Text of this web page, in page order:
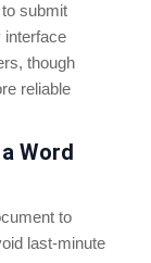
submit
interface
though
reliable
Word
to
last-minute